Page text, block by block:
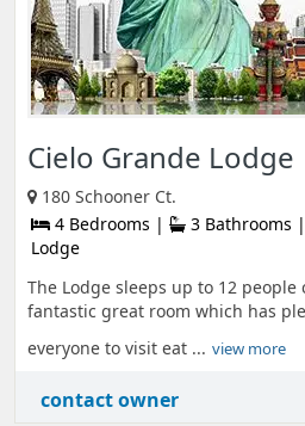
Cielo Grande Lodge
180 Schooner Ct.
4 Bedrooms |
3 Bathrooms |
Lodge
The Lodge sleeps up to 12
fantastic great room which has
everyone to visit eat ... view more
contact owner